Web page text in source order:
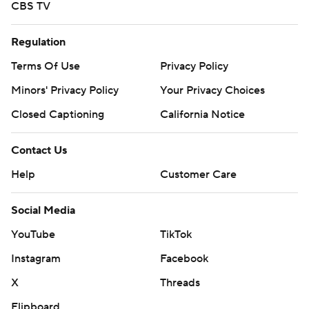
CBS TV
Regulation
Terms Of Use
Privacy Policy
Minors' Privacy Policy
Your Privacy Choices
Closed Captioning
California Notice
Contact Us
Help
Customer Care
Social Media
YouTube
TikTok
Instagram
Facebook
X
Threads